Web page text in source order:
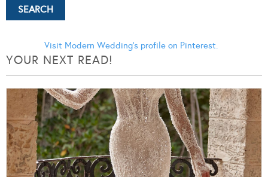
Visit Modern Wedding's profile on Pinterest.
YOUR NEXT READ!